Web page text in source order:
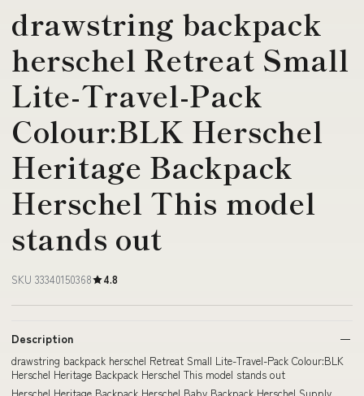
drawstring backpack
herschel Retreat Small
Lite-Travel-Pack
Colour:BLK Herschel
Heritage Backpack
Herschel This model
stands out
SKU 33340150368 4.8
Description
drawstring backpack herschel Retreat Small Lite-Travel-Pack Colour:BLK
Herschel Heritage Backpack Herschel This model stands out